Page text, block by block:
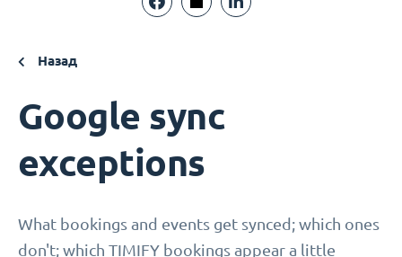
Назад
Google sync
exceptions
What bookings and events get synced; which ones
don't; which TIMIFY bookings appear a little